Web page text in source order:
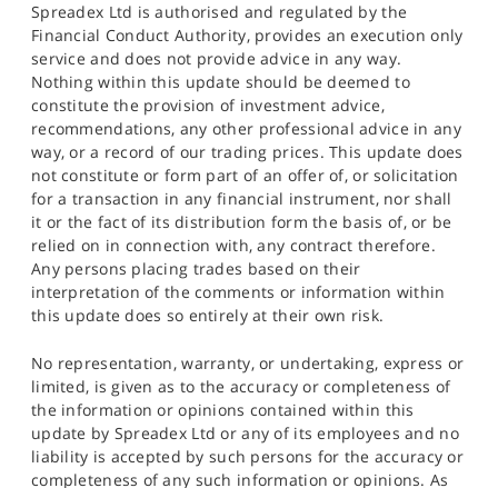
Spreadex Ltd is authorised and regulated by the
Financial Conduct Authority, provides an execution only
service and does not provide advice in any way.
Nothing within this update should be deemed to
constitute the provision of investment advice,
recommendations, any other professional advice in any
way, or a record of our trading prices. This update does
not constitute or form part of an offer of, or solicitation
for a transaction in any financial instrument, nor shall
it or the fact of its distribution form the basis of, or be
relied on in connection with, any contract therefore.
Any persons placing trades based on their
interpretation of the comments or information within
this update does so entirely at their own risk.
No representation, warranty, or undertaking, express or
limited, is given as to the accuracy or completeness of
the information or opinions contained within this
update by Spreadex Ltd or any of its employees and no
liability is accepted by such persons for the accuracy or
completeness of any such information or opinions. As